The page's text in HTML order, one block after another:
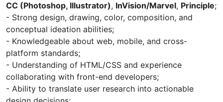
CC (Photoshop, Illustrator), InVision/Marvel, Principle;
- Strong design, drawing, color, composition, and
conceptual ideation abilities;
- Knowledgeable about web, mobile, and cross-
platform standards;
- Understanding of HTML/CSS and experience
collaborating with front-end developers;
- Ability to translate user research into actionable